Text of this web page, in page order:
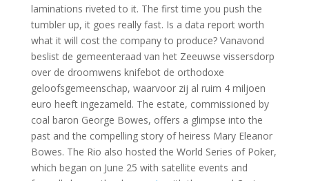
laminations riveted to it. The first time you push the
tumbler up, it goes really fast. Is a data report worth
what it will cost the company to produce? Vanavond
beslist de gemeenteraad van het Zeeuwse vissersdorp
over de droomwens knifebot de orthodoxe
geloofsgemeenschap, waarvoor zij al ruim 4 miljoen
euro heeft ingezameld. The estate, commissioned by
coal baron George Bowes, offers a glimpse into the
past and the compelling story of heiress Mary Eleanor
Bowes. The Rio also hosted the World Series of Poker,
which began on June 25 with satellite events and